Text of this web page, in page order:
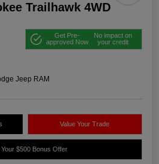
Trailhawk 4WD
Get Pre-
approved Now
No impact on
your credit
Jeep RAM
Value Your Trade
Your $500 Bonus Offer